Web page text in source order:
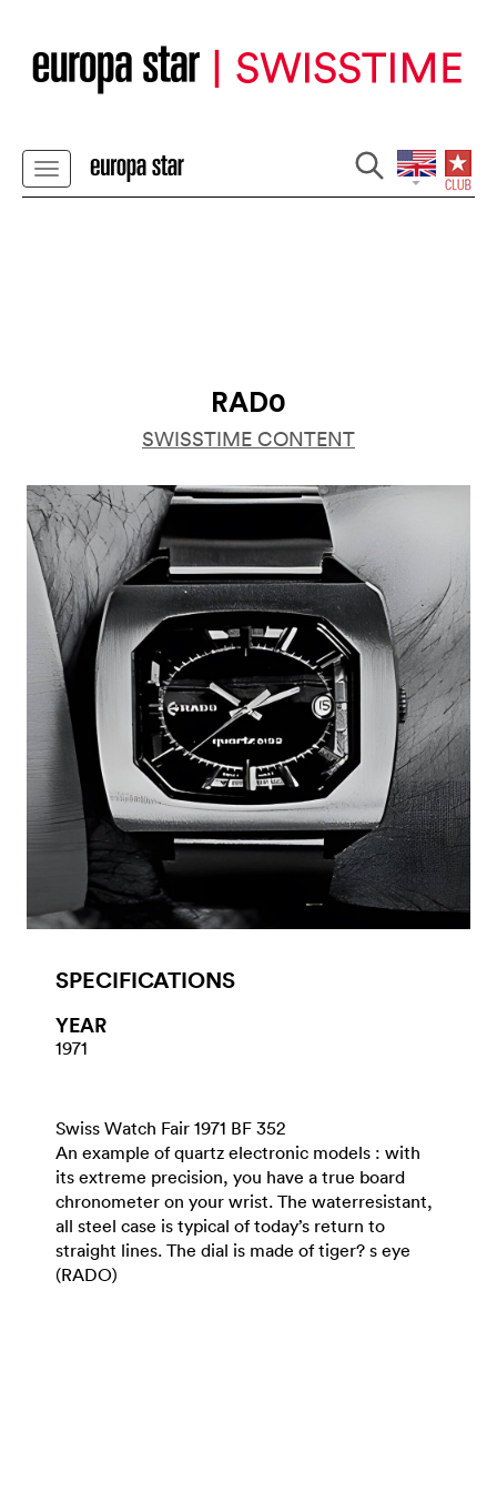
RAD0
SWISSTIME CONTENT
SPECIFICATIONS
YEAR
1971
Swiss Watch Fair 1971 BF 352
An example of quartz electronic models : with
its extreme precision, you have a true board
chronometer on your wrist. The waterresistant,
all steel case is typical of today’s return to
straight lines. The dial is made of tiger? s eye
(RADO)